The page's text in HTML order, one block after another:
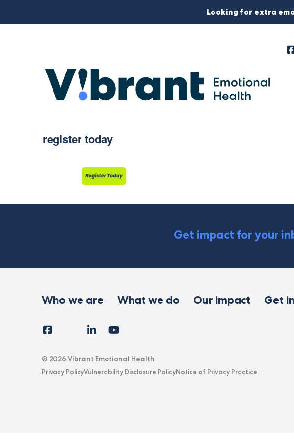
Looking for extra
register today
Get impact for your
Who we are What we do Our impact Get
FollowFacebookInstagram
LinkedIn
© 2026 Vibrant Emotional Health
Privacy PolicyVulnerability Disclosure PolicyNotice of Privacy Practice